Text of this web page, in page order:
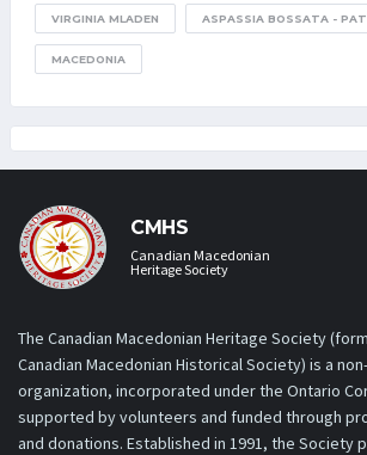
VIRGINIA MLADEN ASPASSIA BOSSATA -
MACEDONIA
CMHS
Canadian Macedonian
Heritage Society
The Canadian Macedonian Heritage Society
Canadian Macedonian Historical Society) is a
organization, incorporated under the Ontario
supported by volunteers and funded through
and donations. Established in 1991, the Society